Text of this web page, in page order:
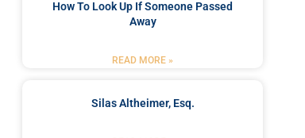
How To Look Up If Someone Passed
Away
READ MORE »
Silas Altheimer, Esq.